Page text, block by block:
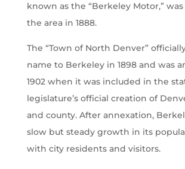
known as the “Berkeley Motor,”
the area in 1888.
The “Town of North Denver”
name to Berkeley in 1898 and was
1902 when it was included in the
legislature’s official creation of
and county. After annexation,
slow but steady growth in its
with city residents and visitors.